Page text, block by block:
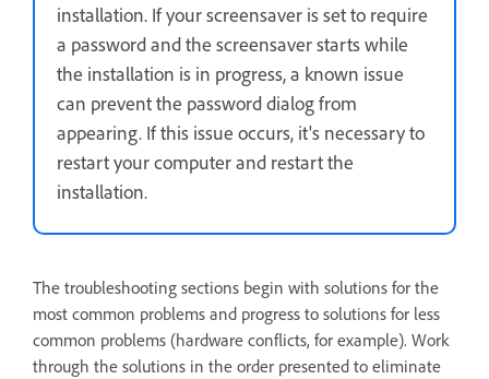
installation. If your screensaver is set to require
a password and the screensaver starts while
the installation is in progress, a known issue
can prevent the password dialog from
appearing. If this issue occurs, it's necessary to
restart your computer and restart the
installation.
The troubleshooting sections begin with solutions for the
most common problems and progress to solutions for less
common problems (hardware conflicts, for example). Work
through the solutions in the order presented to eliminate